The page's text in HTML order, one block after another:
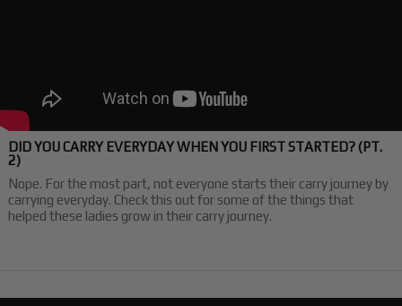
DID YOU CARRY EVERYDAY WHEN YOU FIRST STARTED? (PT.
2)
Nope. For the most part, not everyone starts their carry journey by
carrying everyday. Check this out for some of the things that
helped these ladies grow in their carry journey.